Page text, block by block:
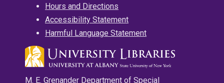
Hours and Directions
Accessibility Statement
Harmful Language Statement
M. E. Grenander Department of Special